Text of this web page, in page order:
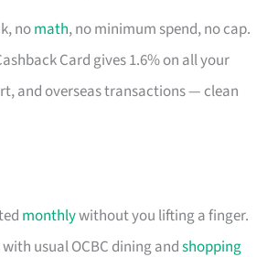
nomath, no minimum spend, no cap.
Card gives 1.6% on all your
and overseas transactions — clean
monthlywithout you lifting a finger.
usual OCBC dining andshopping